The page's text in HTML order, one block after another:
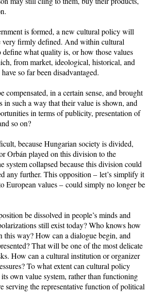
is formed, a new cultural policy will
very firmly defined. And within cultural
what quality is, or how those values
from market, ideological, historical, and
so far been disadvantaged.
compensated, in a certain sense, and brought
in such a way that their value is shown, and
in terms of publicity, presentation of
so on?
because Hungarian society is divided,
Orbán played on this division to the
system collapsed because this division could
any further. This opposition – let’s simplify it
European values – could simply no longer be
be dissolved in people’s minds and
still exist today? Who knows how
way? How can a dialogue begin, and
That will be one of the most delicate
How can a cultural institution or organizer
To what extent can cultural policy
own value system, rather than functioning
serving the representative function of political